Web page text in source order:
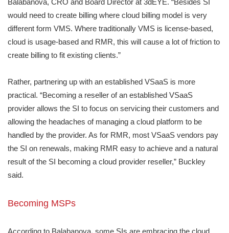
Balabanova, CRO and Board Director at 3dEYE. “Besides SI
would need to create billing where cloud billing model is very
different form VMS. Where traditionally VMS is license-based,
cloud is usage-based and RMR, this will cause a lot of friction to
create billing to fit existing clients.”
Rather, partnering up with an established VSaaS is more
practical. “Becoming a reseller of an established VSaaS
provider allows the SI to focus on servicing their customers and
allowing the headaches of managing a cloud platform to be
handled by the provider. As for RMR, most VSaaS vendors pay
the SI on renewals, making RMR easy to achieve and a natural
result of the SI becoming a cloud provider reseller,” Buckley
said.
Becoming MSPs